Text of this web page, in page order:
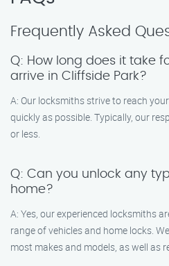
Frequently Asked
Q: How long does it take
arrive in Cliffside Park?
A: Our locksmiths strive to reach
quickly as possible. Typically, our
or less.
Q: Can you unlock any
home?
A: Yes, our experienced locksmiths
range of vehicles and home locks.
most makes and models, as well as